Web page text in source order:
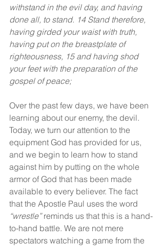
withstand in the evil day, and having
done all, to stand. 14 Stand therefore,
having girded your waist with truth,
having put on the breastplate of
righteousness, 15 and having shod
your feet with the preparation of the
gospel of peace;
Over the past few days, we have been
learning about our enemy, the devil.
Today, we turn our attention to the
equipment God has provided for us,
and we begin to learn how to stand
against him by putting on the whole
armor of God that has been made
available to every believer. The fact
that the Apostle Paul uses the word
“wrestle” reminds us that this is a hand-
to-hand battle. We are not mere
spectators watching a game from the